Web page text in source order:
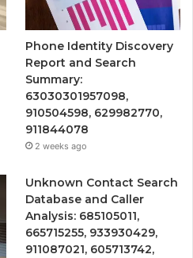
Phone Identity Discovery
Report and Search
Summary:
63030301957098,
910504598, 629982770,
911844078
2 weeks ago
Unknown Contact Search
Database and Caller
Analysis: 685105011,
665715255, 933930429,
911087021, 605713742,